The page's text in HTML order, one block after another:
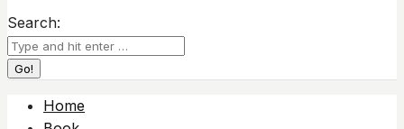
Search:
Home